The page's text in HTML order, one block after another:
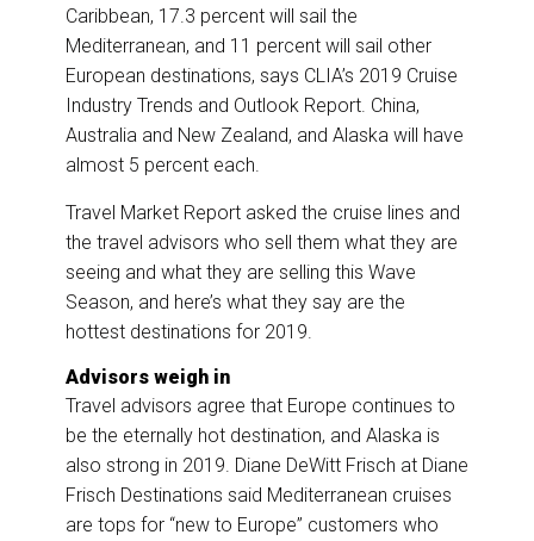
Caribbean, 17.3 percent will sail the
Mediterranean, and 11 percent will sail other
European destinations, says CLIA’s 2019 Cruise
Industry Trends and Outlook Report. China,
Australia and New Zealand, and Alaska will have
almost 5 percent each.
Travel Market Report asked the cruise lines and
the travel advisors who sell them what they are
seeing and what they are selling this Wave
Season, and here’s what they say are the
hottest destinations for 2019.
Advisors weigh in
Travel advisors agree that Europe continues to
be the eternally hot destination, and Alaska is
also strong in 2019. Diane DeWitt Frisch at Diane
Frisch Destinations said Mediterranean cruises
are tops for “new to Europe” customers who